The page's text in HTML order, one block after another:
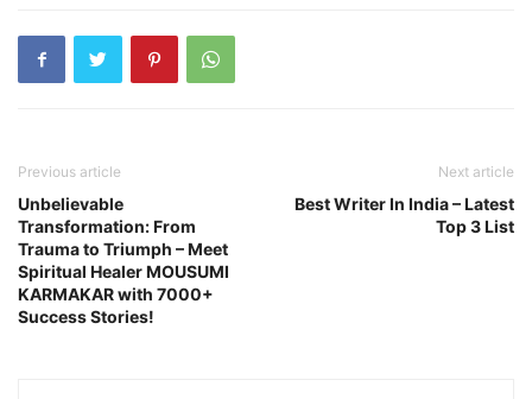
Previous article
Unbelievable
Transformation: From
Trauma to Triumph – Meet
Spiritual Healer MOUSUMI
KARMAKAR with 7000+
Success Stories!
Next article
Best Writer In India – Latest
Top 3 List